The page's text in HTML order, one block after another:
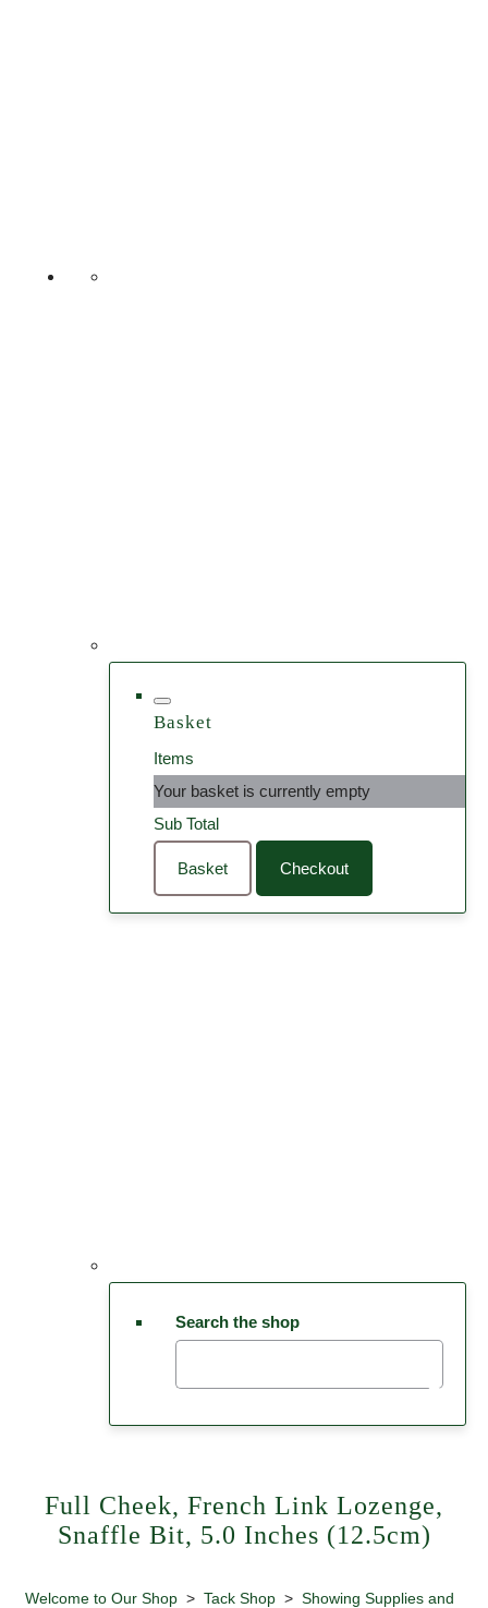
Basket
Items
Your basket is currently empty
Sub Total
Basket Checkout
Search the shop
Full Cheek, French Link Lozenge,
Snaffle Bit, 5.0 Inches (12.5cm)
Welcome to Our Shop > Tack Shop > Showing Supplies and